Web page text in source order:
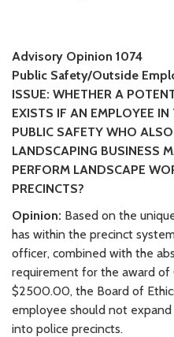
Advisory Opinion 1074
Public Safety/Outside
ISSUE: WHETHER A
EXISTS IF AN EMPLOYEE
PUBLIC SAFETY WHO
LANDSCAPING BUSINESS
PERFORM LANDSCAPE
PRECINCTS?
Opinion: Based on the
has within the precinct
officer, combined with the
requirement for the award of
$2500.00, the Board of
employee should not
into police precincts.